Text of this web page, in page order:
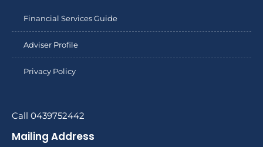
Financial Services Guide
Adviser Profile
Privacy Policy
Call 0439752442
Mailing Address